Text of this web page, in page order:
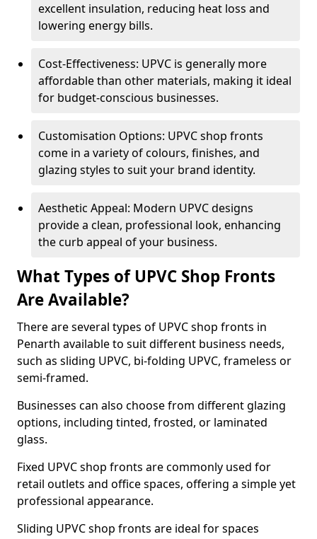
excellent insulation, reducing heat loss and
lowering energy bills.
Cost-Effectiveness: UPVC is generally more
affordable than other materials, making it ideal
for budget-conscious businesses.
Customisation Options: UPVC shop fronts
come in a variety of colours, finishes, and
glazing styles to suit your brand identity.
Aesthetic Appeal: Modern UPVC designs
provide a clean, professional look, enhancing
the curb appeal of your business.
What Types of UPVC Shop Fronts
Are Available?
There are several types of UPVC shop fronts in
Penarth available to suit different business needs,
such as sliding UPVC, bi-folding UPVC, frameless or
semi-framed.
Businesses can also choose from different glazing
options, including tinted, frosted, or laminated
glass.
Fixed UPVC shop fronts are commonly used for
retail outlets and office spaces, offering a simple yet
professional appearance.
Sliding UPVC shop fronts are ideal for spaces